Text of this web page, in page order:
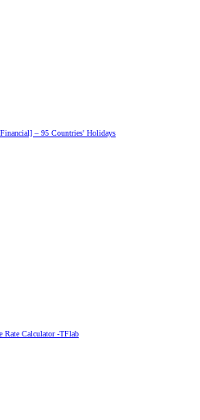
– 95 Countries' Holidays
Rate Calculator -TFlab